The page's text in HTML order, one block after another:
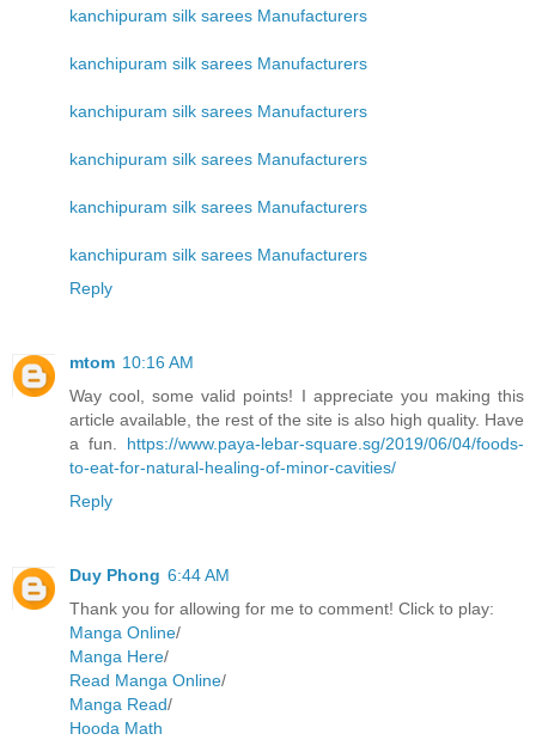
kanchipuram silk sarees Manufacturers
kanchipuram silk sarees Manufacturers
kanchipuram silk sarees Manufacturers
kanchipuram silk sarees Manufacturers
kanchipuram silk sarees Manufacturers
kanchipuram silk sarees Manufacturers
Reply
mtom 10:16 AM
Way cool, some valid points! I appreciate you making this
article available, the rest of the site is also high quality. Have
a fun. https://www.paya-lebar-square.sg/2019/06/04/foods-
to-eat-for-natural-healing-of-minor-cavities/
Reply
Duy Phong 6:44 AM
Thank you for allowing for me to comment! Click to play:
Manga Online/
Manga Here/
Read Manga Online/
Manga Read/
Hooda Math